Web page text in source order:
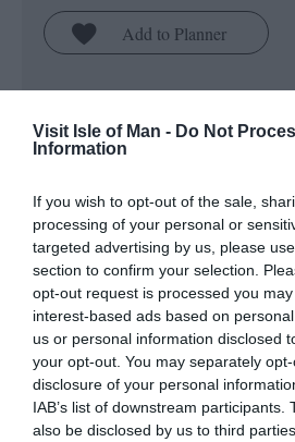
Visit Isle of Man - Do Not
Information
If you wish to opt-out of the sale,
processing of your personal or
targeted advertising by us, please
section to confirm your selection.
opt-out request is processed you
interest-based ads based on
us or personal information disclosed
your opt-out. You may separately
disclosure of your personal
IAB’s list of downstream participants.
also be disclosed by us to third
£105.00
to£180.00
Per room (breakfast included)